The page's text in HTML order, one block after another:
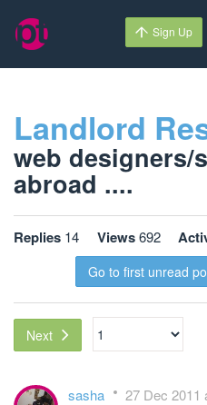
Sign Up
Landlord
web designers/
abroad ....
Replies 14 Views692
Go to first unread
Next
sasha 27 Dec 2011